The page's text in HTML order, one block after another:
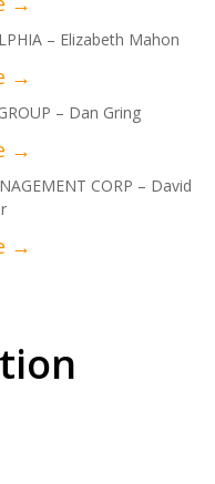
– Elizabeth Mahon
– Dan Gring
CORP – David